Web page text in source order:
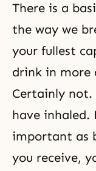
There is a
the way we
your fullest
drink in more
Certainly not.
have inhaled.
important as
you receive,